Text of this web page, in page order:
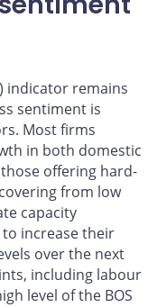
indicator remains
sentiment is
Most firms
in both domestic
offering hard-
from low
capacity
increase their
over the next
including labour
level of the BOS